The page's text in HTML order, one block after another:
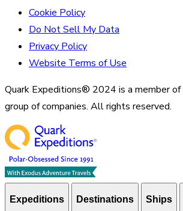
Cookie Policy
Do Not Sell My Data
Privacy Policy
Website Terms of Use
Quark Expeditions® 2024 is a member
group of companies. All rights reserved.
Expeditions Destinations Ships